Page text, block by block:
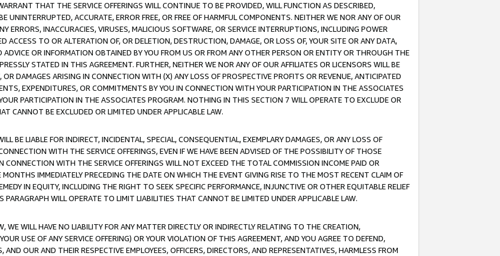
THAT THE SERVICE OFFERINGS WILL CONTINUE TO BE PROVIDED, WILL FUNCTION AS DESCRIBED,
UNINTERRUPTED, ACCURATE, ERROR FREE, OR FREE OF HARMFUL COMPONENTS. NEITHER WE NOR ANY OF OUR
ERRORS, INACCURACIES, VIRUSES, MALICIOUS SOFTWARE, OR SERVICE INTERRUPTIONS, INCLUDING POWER
ACCESS TO OR ALTERATION OF, OR DELETION, DESTRUCTION, DAMAGE, OR LOSS OF, YOUR SITE OR ANY DATA,
OR INFORMATION OBTAINED BY YOU FROM US OR FROM ANY OTHER PERSON OR ENTITY OR THROUGH THE
STATED IN THIS AGREEMENT. FURTHER, NEITHER WE NOR ANY OF OUR AFFILIATES OR LICENSORS WILL BE
DAMAGES ARISING IN CONNECTION WITH (X) ANY LOSS OF PROSPECTIVE PROFITS OR REVENUE, ANTICIPATED
EXPENDITURES, OR COMMITMENTS BY YOU IN CONNECTION WITH YOUR PARTICIPATION IN THE ASSOCIATES
PARTICIPATION IN THE ASSOCIATES PROGRAM. NOTHING IN THIS SECTION 7 WILL OPERATE TO EXCLUDE OR
CANNOT BE EXCLUDED OR LIMITED UNDER APPLICABLE LAW.
BE LIABLE FOR INDIRECT, INCIDENTAL, SPECIAL, CONSEQUENTIAL, EXEMPLARY DAMAGES, OR ANY LOSS OF
WITH THE SERVICE OFFERINGS, EVEN IF WE HAVE BEEN ADVISED OF THE POSSIBILITY OF THOSE
CONNECTION WITH THE SERVICE OFFERINGS WILL NOT EXCEED THE TOTAL COMMISSION INCOME PAID OR
IMMEDIATELY PRECEDING THE DATE ON WHICH THE EVENT GIVING RISE TO THE MOST RECENT CLAIM OF
IN EQUITY, INCLUDING THE RIGHT TO SEEK SPECIFIC PERFORMANCE, INJUNCTIVE OR OTHER EQUITABLE RELIEF
WILL OPERATE TO LIMIT LIABILITIES THAT CANNOT BE LIMITED UNDER APPLICABLE LAW.
WILL HAVE NO LIABILITY FOR ANY MATTER DIRECTLY OR INDIRECTLY RELATING TO THE CREATION,
USE OF ANY SERVICE OFFERING) OR YOUR VIOLATION OF THIS AGREEMENT, AND YOU AGREE TO DEFEND,
OUR AND THEIR RESPECTIVE EMPLOYEES, OFFICERS, DIRECTORS, AND REPRESENTATIVES, HARMLESS FROM